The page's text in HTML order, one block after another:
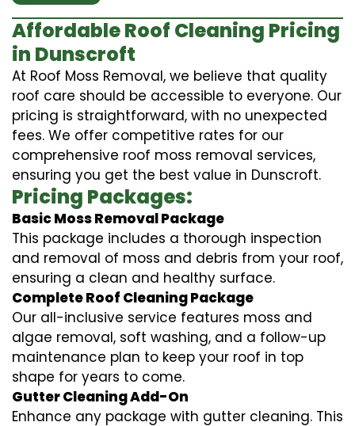
Affordable Roof Cleaning Pricing
in Dunscroft
At Roof Moss Removal, we believe that quality
roof care should be accessible to everyone. Our
pricing is straightforward, with no unexpected
fees. We offer competitive rates for our
comprehensive roof moss removal services,
ensuring you get the best value in Dunscroft.
Pricing Packages:
Basic Moss Removal Package
This package includes a thorough inspection
and removal of moss and debris from your roof,
ensuring a clean and healthy surface.
Complete Roof Cleaning Package
Our all-inclusive service features moss and
algae removal, soft washing, and a follow-up
maintenance plan to keep your roof in top
shape for years to come.
Gutter Cleaning Add-On
Enhance any package with gutter cleaning. This